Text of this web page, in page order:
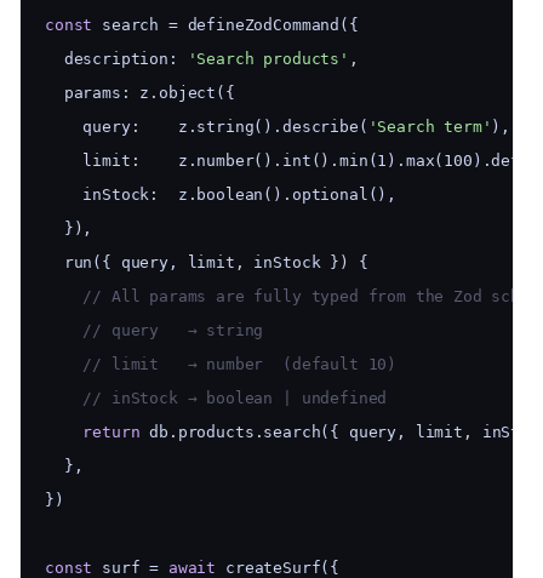
const search = defineZodCommand({
  description:
'Search products' ,
  params: z.object({
    query:    z.string().describe(
'Search term' ),
limit:
    inStock:  z.boolean().optional(),
  }),
  run({ query, limit, inStock }) {
// All params are fully typed from the Zod
    // query   → string
    // limit   → number  (default 10)
    // inStock → boolean | undefined
return db.products.search({ query, limit,
  },
})
const surf = await createSurf({